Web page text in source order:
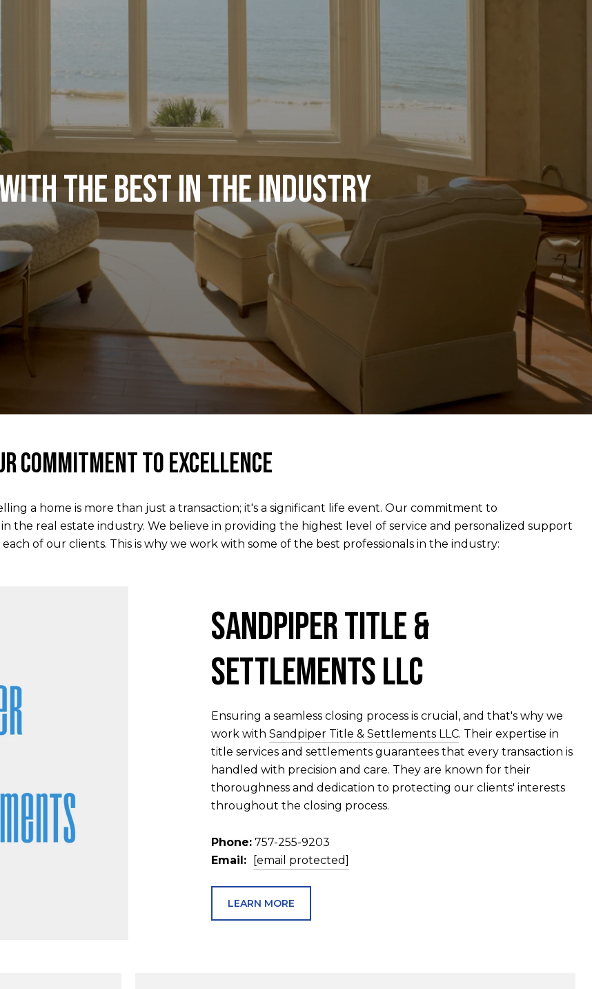
the Best in the Industry
commitment to excellence
a home is more than just a transaction; it's a significant life event. Our commitment to
the real estate industry. We believe in providing the highest level of service and personalized support
of our clients. This is why we work with some of the best professionals in the industry:
Sandpiper Title &
Settlements LLC
Ensuring a seamless closing process is crucial, and that's why we
work with Sandpiper Title & Settlements LLC. Their expertise in
title services and settlements guarantees that every transaction is
handled with precision and care. They are known for their
thoroughness and dedication to protecting our clients' interests
throughout the closing process.
Phone: 757-255-9203
Email:
[email protected]
LEARN MORE